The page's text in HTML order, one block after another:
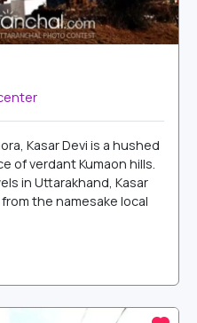
Kasar Devi is a hushed
of verdant Kumaon hills.
in Uttarakhand, Kasar
the namesake local